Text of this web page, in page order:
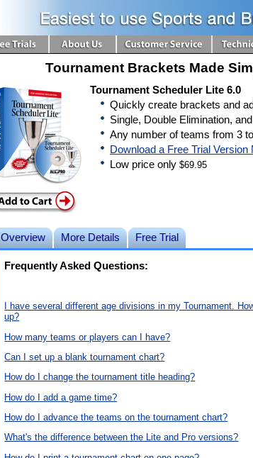
Tournament Brackets Made
Tournament Scheduler Lite 6.0
Quickly create brackets and
Single, Double Elimination,
Any number of teams from 3
Download a Free Trial Version
Low price only $69.95
Overview More Details Free Trial
Frequently Asked Questions:
I have several different age divisions in my Tournament.
up?
How many teams or players can I have?
Can I set up a blank tournament chart?
How do I change the tournament title heading?
How do I add a game time?
How do I advance the teams on the tournament chart?
What's the difference between the Lite and Pro versions?